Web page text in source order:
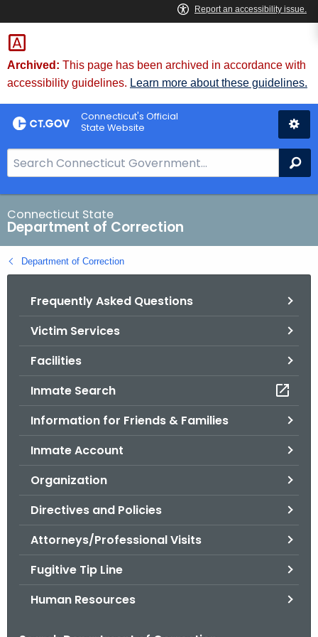
Skip
to
Content
Archived: This page has been archived in accordance with
accessibility guidelines. Learn more about these guidelines.
Connecticut's Official
State Website
e
a
r
c
h
B
Connecticut State
Department of Correction
Department of Correction
Frequently Asked Questions
Victim Services
Facilities
Inmate Search
Information for Friends & Families
Inmate Account
Organization
Directives and Policies
Attorneys/Professional Visits
Fugitive Tip Line
Human Resources